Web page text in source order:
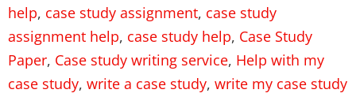
help, case study assignment, case study
assignment help, case study help, Case Study
Paper, Case study writing service, Help with my
case study, write a case study, write my case study